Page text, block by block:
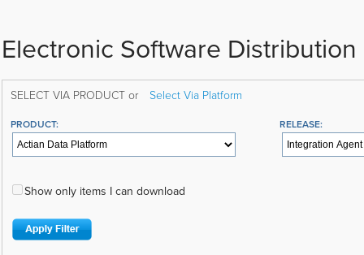
Electronic Software Distribution
SELECT VIA PRODUCT or Select Via Platform
PRODUCT: RELEASE:
Show only items I can download